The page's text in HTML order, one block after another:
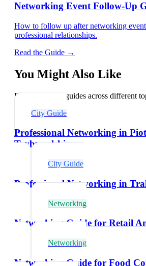
Networking Event Follow-Up
How to follow up after networking
professional relationships.
Read the Guide →
You Might Also Like
Explore related guides across different
City Guide
Professional Networking in
Trybunalski
City Guide
Professional Networking in
Networking
Networking Guide for Retail
Networking
Networking Guide for Food